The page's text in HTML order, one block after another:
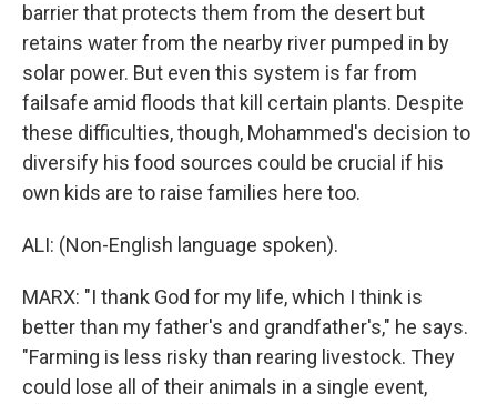
barrier that protects them from the desert but
retains water from the nearby river pumped in by
solar power. But even this system is far from
failsafe amid floods that kill certain plants. Despite
these difficulties, though, Mohammed's decision to
diversify his food sources could be crucial if his
own kids are to raise families here too.
ALI: (Non-English language spoken).
MARX: "I thank God for my life, which I think is
better than my father's and grandfather's," he says.
"Farming is less risky than rearing livestock. They
could lose all of their animals in a single event,